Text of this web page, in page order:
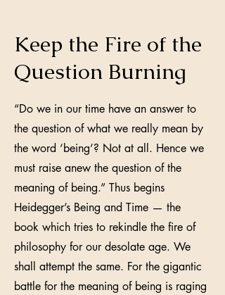
Keep the Fire of the
Question Burning
“Do we in our time have an answer to
the question of what we really mean by
the word ‘being’? Not at all. Hence we
must raise anew the question of the
meaning of being.” Thus begins
Heidegger’s Being and Time — the
book which tries to rekindle the fire of
philosophy for our desolate age. We
shall attempt the same. For the gigantic
battle for the meaning of being is raging